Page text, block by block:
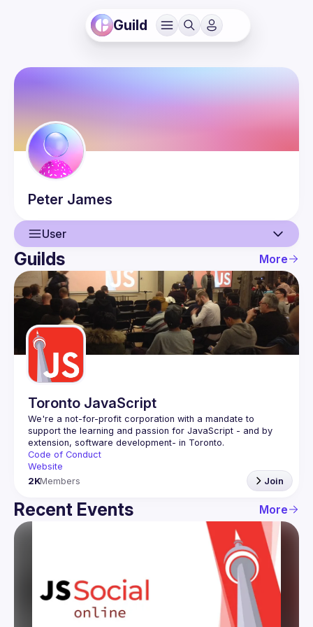
Guild
Peter James
User
User
Events
Guilds
Guilds More
Toronto JavaScript
We're a not-for-profit corporation with a mandate to
support the learning and passion for JavaScript - and by
Code of Conduct
Website
2KMembers Join
Recent Events More